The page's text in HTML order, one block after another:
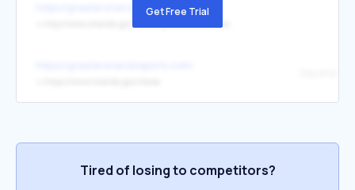
https://greaterorlandosports.com/
Get Free Trial
Tired of losing to competitors?